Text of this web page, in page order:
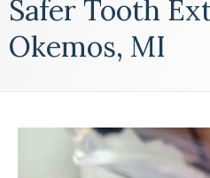
Safer Tooth
Okemos, MI